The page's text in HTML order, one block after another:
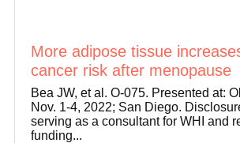
More adipose tissue
cancer risk after menopause
Bea JW, et al. O-075. Presented at:
Nov. 1-4, 2022; San Diego.
serving as a consultant for WHI and
funding...